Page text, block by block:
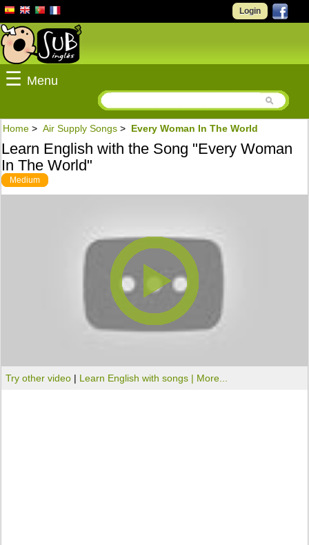
Login
☰ Menu
Home > Air Supply Songs > Every Woman In The World
Learn English with the Song "Every Woman
In The World"
Medium
Try other video | Learn English with songs | More...